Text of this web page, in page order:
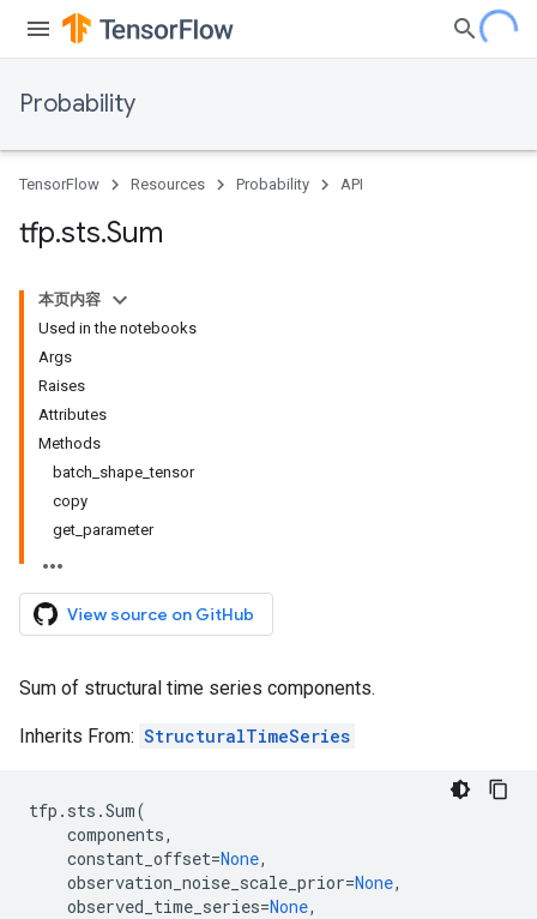
Probability
TensorFlow Resources Probability API
tfp.sts.Sum
本页内容
Used in the notebooks
Args
Raises
Attributes
Methods
batch_shape_tensor
copy
get_parameter
View source on GitHub
Sum of structural time series components.
Inherits From: StructuralTimeSeries
tfp . sts .Sum(
components,
constant_offset=None,
observation_noise_scale_prior=None,
observed_time_series=None,